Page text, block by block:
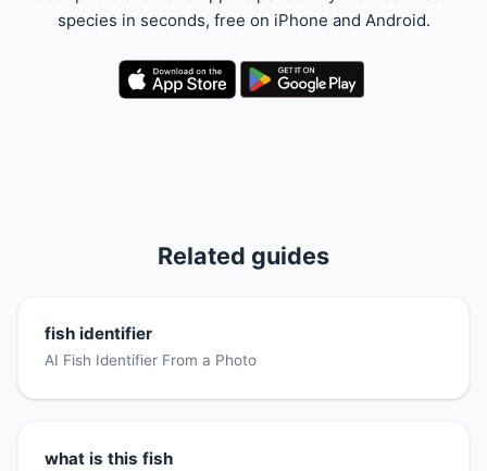
species in seconds, free on iPhone and Android.
Related guides
fish identifier
AI Fish Identifier From a Photo
what is this fish